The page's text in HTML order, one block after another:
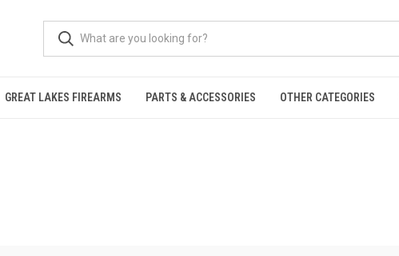
GREAT LAKES FIREARMS PARTS & ACCESSORIES OTHER CATEGORIES